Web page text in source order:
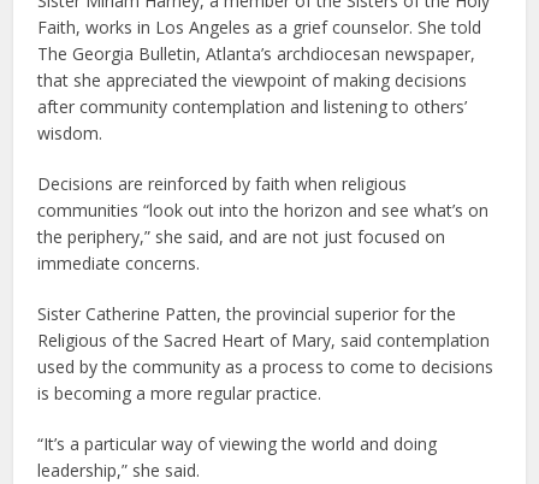
Faith, works in Los Angeles as a grief counselor. She told
The Georgia Bulletin, Atlanta’s archdiocesan newspaper,
that she appreciated the viewpoint of making decisions
after community contemplation and listening to others’
wisdom.
Decisions are reinforced by faith when religious
communities “look out into the horizon and see what’s on
the periphery,” she said, and are not just focused on
immediate concerns.
Sister Catherine Patten, the provincial superior for the
Religious of the Sacred Heart of Mary, said contemplation
used by the community as a process to come to decisions
is becoming a more regular practice.
“It’s a particular way of viewing the world and doing
leadership,” she said.